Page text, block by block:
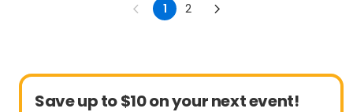
1 2
Save up to $10 on your next event!